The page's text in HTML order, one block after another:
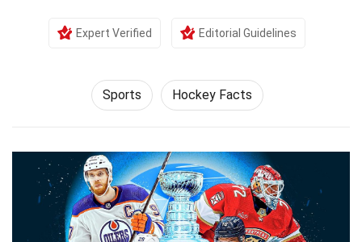
Expert Verified Editorial Guidelines
Sports Hockey Facts